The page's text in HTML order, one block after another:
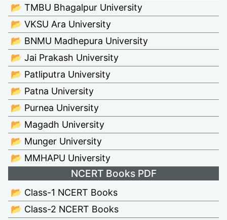
📂 TMBU Bhagalpur University
📂 VKSU Ara University
📂 BNMU Madhepura University
📂 Jai Prakash University
📂 Patliputra University
📂 Patna University
📂 Purnea University
📂 Magadh University
📂 Munger University
📂 MMHAPU University
NCERT Books PDF
📂 Class-1 NCERT Books
📂 Class-2 NCERT Books